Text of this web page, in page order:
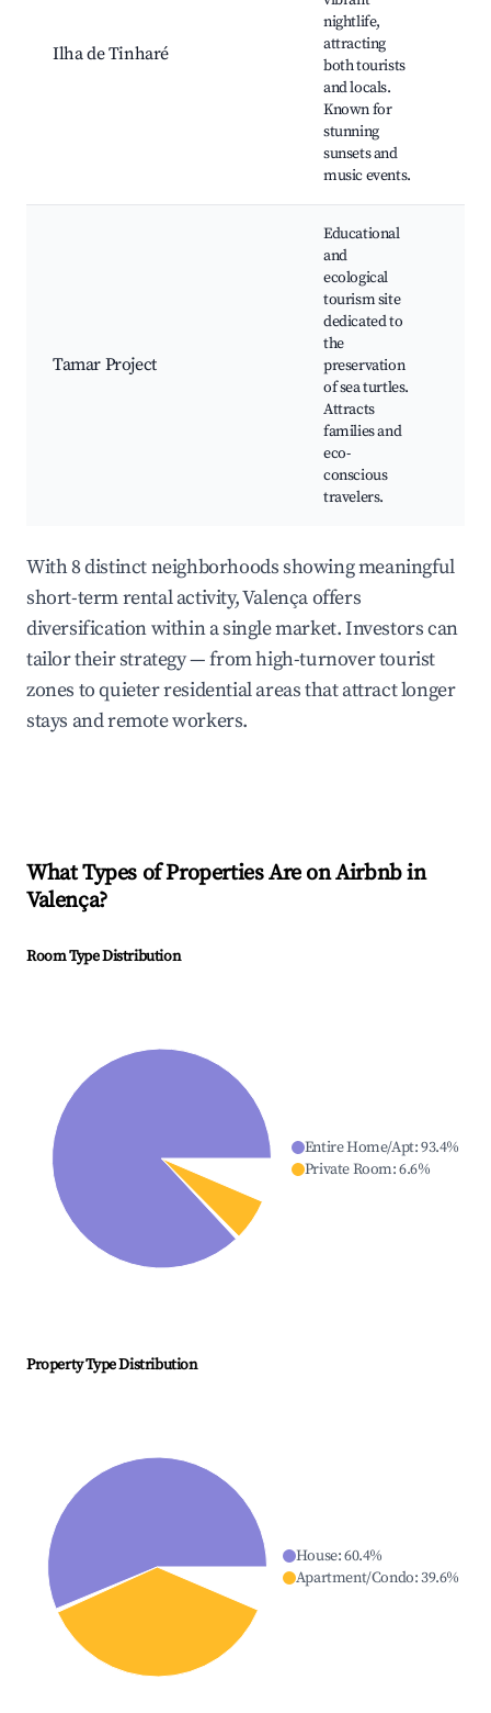
Ilha de Tinharé
nightlife,
attracting
both tourists
and locals.
Known for
stunning
sunsets and
music events.
Tamar Project
Educational
and
ecological
tourism site
dedicated to
the
preservation
of sea turtles.
Attracts
families and
eco-
conscious
travelers.
With 8 distinct neighborhoods showing meaningful
short-term rental activity, Valença offers
diversification within a single market. Investors can
tailor their strategy — from high-turnover tourist
zones to quieter residential areas that attract longer
stays and remote workers.
What Types of Properties Are on Airbnb in
Valença?
Room Type Distribution
Entire Home/Apt:93.4%
Private Room:6.6%
Property Type Distribution
House:60.4%
Apartment/Condo:39.6%